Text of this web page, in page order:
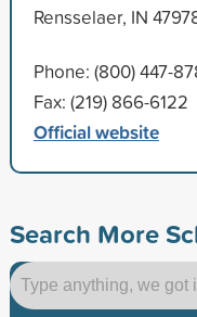
Rensselaer, IN
Phone: (800) 447-
Fax: (219) 866-6122
Official website
Search More